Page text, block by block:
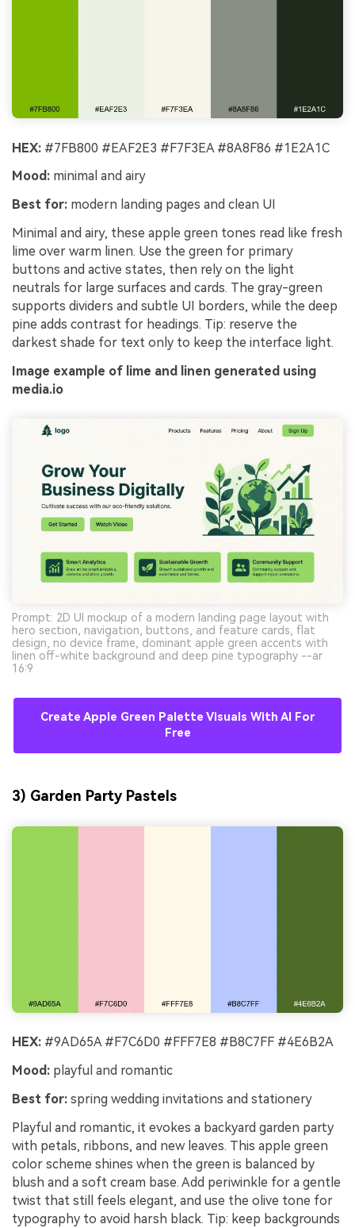
HEX: #7FB800 #EAF2E3 #F7F3EA #8A8F86 #1E2A1C
Mood: minimal and airy
Best for: modern landing pages and clean UI
Minimal and airy, these apple green tones read like fresh
lime over warm linen. Use the green for primary
buttons and active states, then rely on the light
neutrals for large surfaces and cards. The gray-green
supports dividers and subtle UI borders, while the deep
pine adds contrast for headings. Tip: reserve the
darkest shade for text only to keep the interface light.
Image example of lime and linen generated using
media.io
Prompt: 2D UI mockup of a modern landing page layout with
hero section, navigation, buttons, and feature cards, flat
design, no device frame, dominant apple green accents with
linen off-white background and deep pine typography --ar
16:9
Create Apple Green Palette Visuals With AI For
Free
3) Garden Party Pastels
HEX: #9AD65A #F7C6D0 #FFF7E8 #B8C7FF #4E6B2A
Mood: playful and romantic
Best for: spring wedding invitations and stationery
Playful and romantic, it evokes a backyard garden party
with petals, ribbons, and new leaves. This apple green
color scheme shines when the green is balanced by
blush and a soft cream base. Add periwinkle for a gentle
twist that still feels elegant, and use the olive tone for
typography to avoid harsh black. Tip: keep backgrounds